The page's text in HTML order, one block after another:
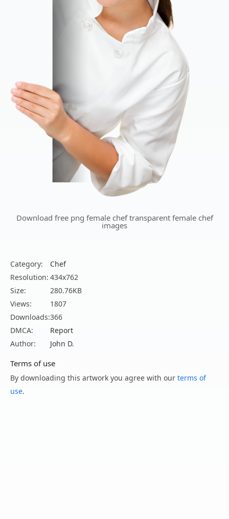
Download free png female chef transparent female chef
images
Category:
Chef
Resolution: 434x762
Size:
280.76KB
Views:
1807
Downloads:366
DMCA:
Report
Author:
John D.
Terms of use
By downloading this artwork you agree with our terms of
use.